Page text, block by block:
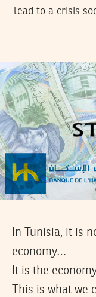
lead to a crisis
In Tunisia, it is
economy…
It is the
This is what